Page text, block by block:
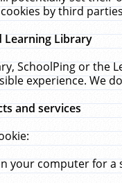
by third
Learning Library
SchoolPing or the
experience. We
and services
your computer for a